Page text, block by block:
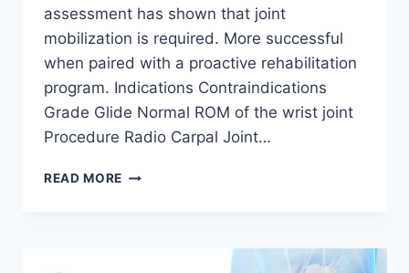
assessment has shown that joint
mobilization is required. More successful
when paired with a proactive rehabilitation
program. Indications Contraindications
Grade Glide Normal ROM of the wrist joint
Procedure Radio Carpal Joint…
READ MORE WRIST